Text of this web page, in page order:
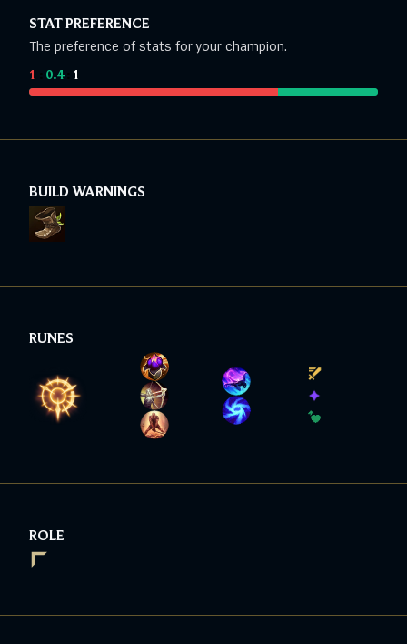
STAT PREFERENCE
The preference of stats for your champion.
1 0.4: 1
BUILD WARNINGS
RUNES
ROLE